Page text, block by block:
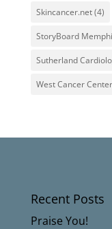
Skincancer.net(4)
StoryBoard
Sutherland
West Cancer Center
Recent Posts
Praise You!